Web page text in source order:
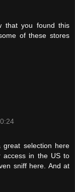
that you found this
of these stores
selection here
access in the US to
sniff here. And at